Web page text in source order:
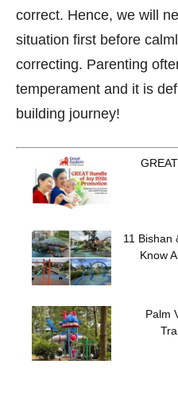
correct. Hence, we will
situation first before
correcting. Parenting
temperament and it is
building journey!
11 Bishan
Know
Palm